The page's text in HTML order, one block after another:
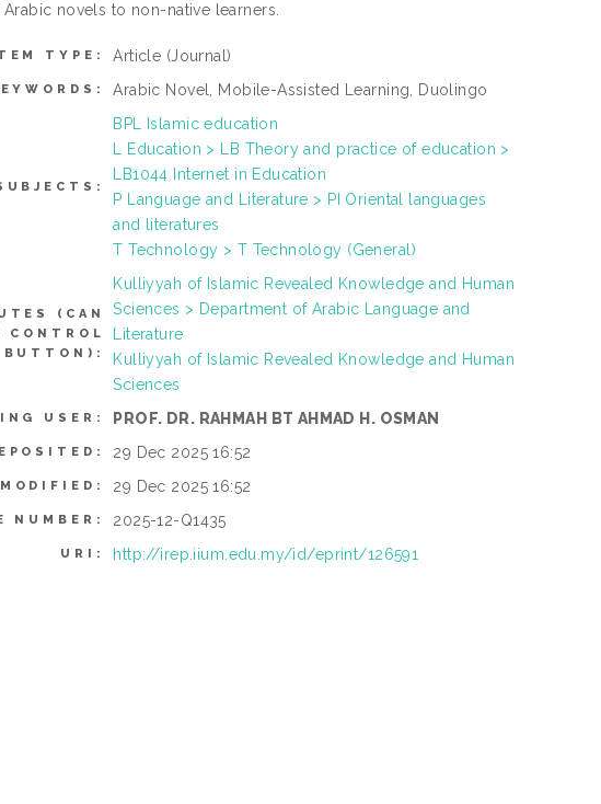
novels to non-native learners.
TYPE: Article (Journal)
Arabic Novel, Mobile-Assisted Learning, Duolingo
BPL Islamic education
L Education > LB Theory and practice of education >
LB1044 Internet in Education
P Language and Literature > PI Oriental languages
and literatures
T Technology > T Technology (General)
(CAN
CONTROL
BUTTON):
Kulliyyah of Islamic Revealed Knowledge and Human
Sciences > Department of Arabic Language and
Literature
Kulliyyah of Islamic Revealed Knowledge and Human
Sciences
USER: PROF. DR. RAHMAH BT AHMAD H. OSMAN
29 Dec 2025 16:52
29 Dec 2025 16:52
NUMBER: 2025-12-Q1435
URI: http://irep.iium.edu.my/id/eprint/126591